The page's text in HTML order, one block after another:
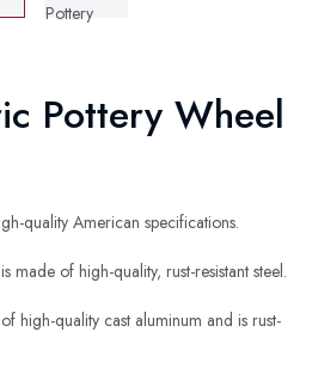
Pottery Wheel
quality American specifications.
made of high-quality, rust-resistant steel.
high-quality cast aluminum and is rust-